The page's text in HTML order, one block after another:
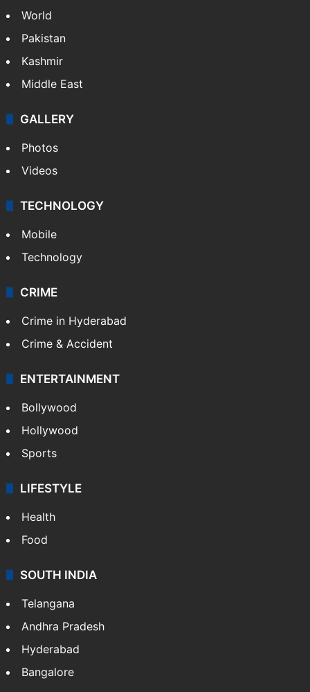
World
Pakistan
Kashmir
Middle East
GALLERY
Photos
Videos
TECHNOLOGY
Mobile
Technology
CRIME
Crime in Hyderabad
Crime & Accident
ENTERTAINMENT
Bollywood
Hollywood
Sports
LIFESTYLE
Health
Food
SOUTH INDIA
Telangana
Andhra Pradesh
Hyderabad
Bangalore